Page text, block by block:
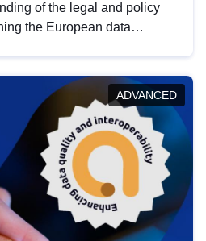
of the legal and policy
the European data
developments in this policy
and promoting the
line with EU regulations.
ADVANCED